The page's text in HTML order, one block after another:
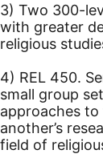
3) Two 300-
with greater
religious
4) REL 450.
small group
approaches
another’s
field of